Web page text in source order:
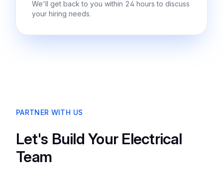
We'll get back to you within 24 hours to discuss
your hiring needs.
PARTNER WITH US
Let's Build Your Electrical
Team